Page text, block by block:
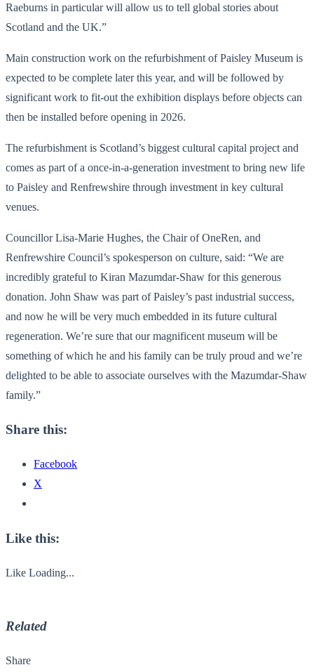
Raeburns in particular will allow us to tell global stories about
Scotland and the UK.”
Main construction work on the refurbishment of Paisley Museum is
expected to be complete later this year, and will be followed by
significant work to fit-out the exhibition displays before objects can
then be installed before opening in 2026.
The refurbishment is Scotland’s biggest cultural capital project and
comes as part of a once-in-a-generation investment to bring new life
to Paisley and Renfrewshire through investment in key cultural
venues.
Councillor Lisa-Marie Hughes, the Chair of OneRen, and
Renfrewshire Council’s spokesperson on culture, said: “We are
incredibly grateful to Kiran Mazumdar-Shaw for this generous
donation. John Shaw was part of Paisley’s past industrial success,
and now he will be very much embedded in its future cultural
regeneration. We’re sure that our magnificent museum will be
something of which he and his family can be truly proud and we’re
delighted to be able to associate ourselves with the Mazumdar-Shaw
family.”
Share this:
Facebook
X
Like this:
Like Loading...
Related
Share